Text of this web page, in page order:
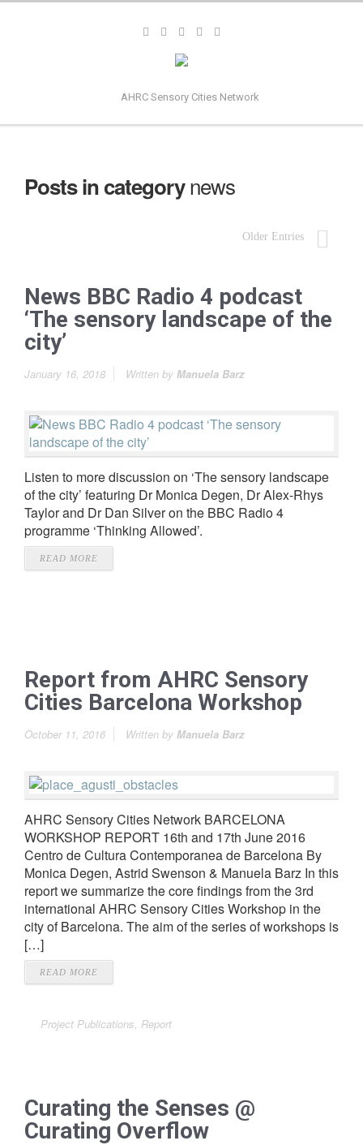
AHRC Sensory Cities Network
Posts in categorynews
Older Entries
News BBC Radio 4 podcast
‘The sensory landscape of the
city’
January 16, 2018 Written by Manuela Barz
Listen to more discussion on ‘The sensory landscape
of the city’ featuring Dr Monica Degen, Dr Alex-Rhys
Taylor and Dr Dan Silver on the BBC Radio 4
programme ‘Thinking Allowed’.
READ MORE
Report from AHRC Sensory
Cities Barcelona Workshop
October 11, 2016 Written by Manuela Barz
AHRC Sensory Cities Network BARCELONA
WORKSHOP REPORT 16th and 17th June 2016
Centro de Cultura Contemporanea de Barcelona By
Monica Degen, Astrid Swenson & Manuela Barz In this
report we summarize the core findings from the 3rd
international AHRC Sensory Cities Workshop in the
city of Barcelona. The aim of the series of workshops is
[…]
READ MORE
Project Publications, Report
Curating the Senses @
Curating Overflow